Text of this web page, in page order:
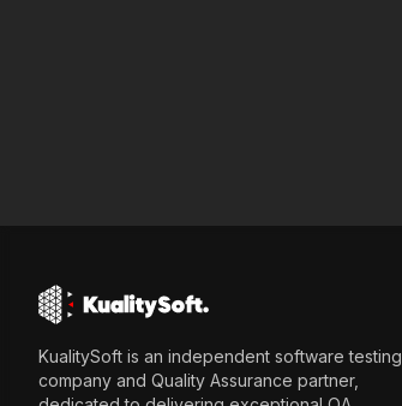
KualitySoft is an independent software testing
company and Quality Assurance partner,